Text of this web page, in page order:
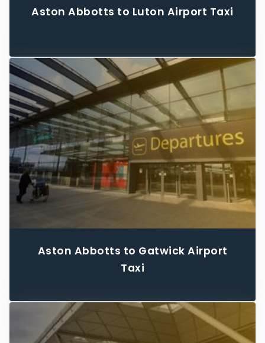
Aston Abbotts to Luton Airport Taxi
Aston Abbotts to Gatwick Airport
Taxi